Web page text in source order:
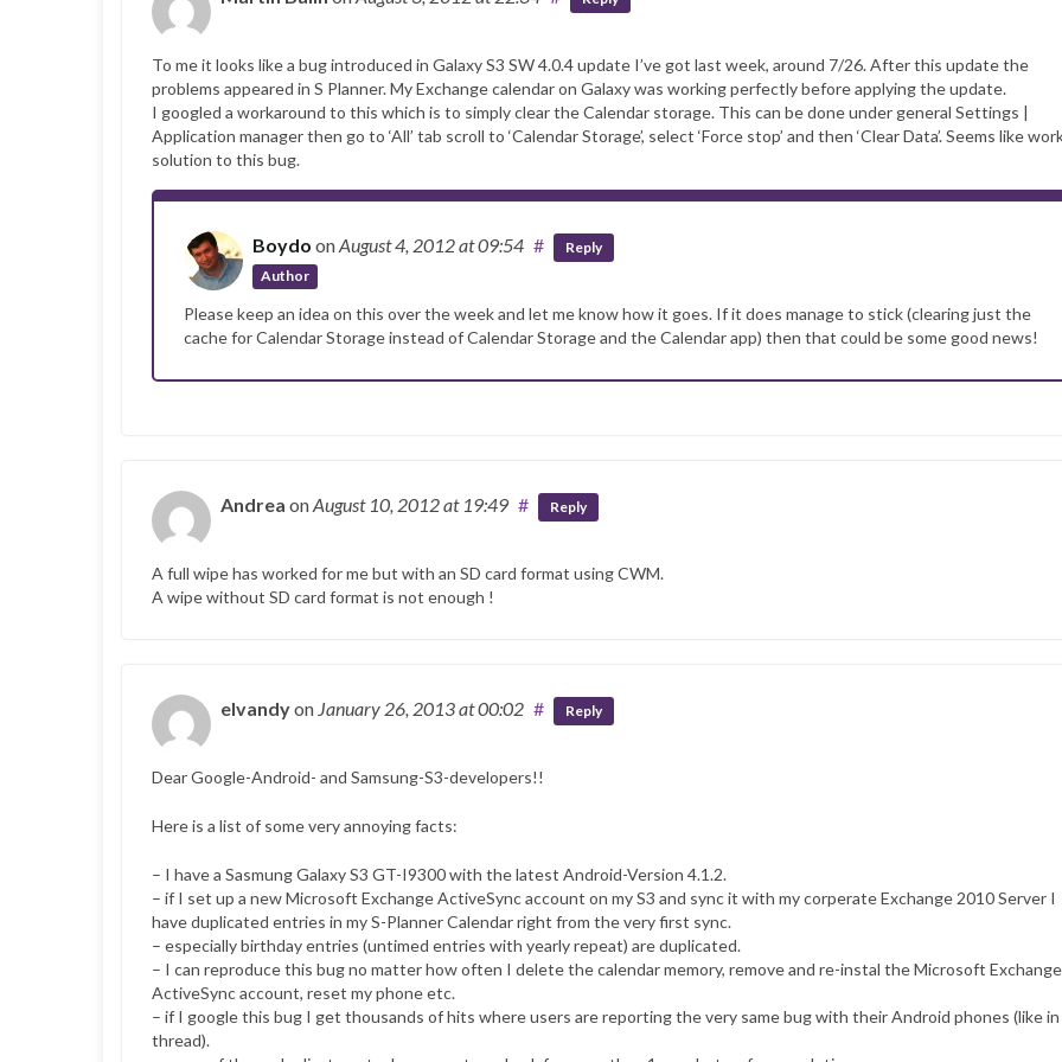
To me it looks like a bug introduced in Galaxy S3 SW 4.0.4 update I’ve got last week, around 7/26. After this update the
problems appeared in S Planner. My Exchange calendar on Galaxy was working perfectly before applying the update.
I googled a workaround to this which is to simply clear the Calendar storage. This can be done under general Settings |
Application manager then go to ‘All’ tab scroll to ‘Calendar Storage’, select ‘Force stop’ and then ‘Clear Data’. Seems like
solution to this bug.
Boydo onAugust 4, 2012at 09:54
Author
# Reply
Please keep an idea on this over the week and let me know how it goes. If it does manage to stick (clearing just the
cache for Calendar Storage instead of Calendar Storage and the Calendar app) then that could be some good news!
Andrea onAugust 10, 2012at 19:49 # Reply
A full wipe has worked for me but with an SD card format using CWM.
A wipe without SD card format is not enough !
elvandyon January 26, 2013at 00:02 # Reply
Dear Google-Android- and Samsung-S3-developers!!
Here is a list of some very annoying facts:
– I have a Sasmung Galaxy S3 GT-I9300 with the latest Android-Version 4.1.2.
– if I set up a new Microsoft Exchange ActiveSync account on my S3 and sync it with my corperate Exchange 2010 Server I
have duplicated entries in my S-Planner Calendar right from the very first sync.
– especially birthday entries (untimed entries with yearly repeat) are duplicated.
– I can reproduce this bug no matter how often I delete the calendar memory, remove and re-instal the Microsoft Exchange
ActiveSync account, reset my phone etc.
– if I google this bug I get thousands of hits where users are reporting the very same bug with their Android phones (like
thread).